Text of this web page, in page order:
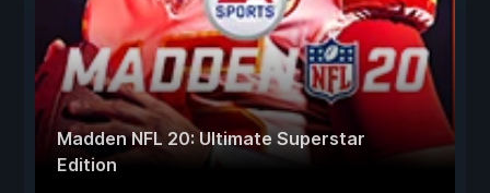
Madden NFL 20: Ultimate Superstar
Edition